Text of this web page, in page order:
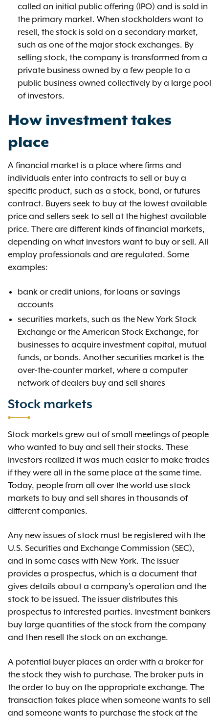
called an initial public offering (IPO) and is sold in
the primary market. When stockholders want to
resell, the stock is sold on a secondary market,
such as one of the major stock exchanges. By
selling stock, the company is transformed from a
private business owned by a few people to a
public business owned collectively by a large pool
of investors.
How investment takes
place
A financial market is a place where firms and
individuals enter into contracts to sell or buy a
specific product, such as a stock, bond, or futures
contract. Buyers seek to buy at the lowest available
price and sellers seek to sell at the highest available
price. There are different kinds of financial markets,
depending on what investors want to buy or sell. All
employ professionals and are regulated. Some
examples:
bank or credit unions, for loans or savings
accounts
securities markets, such as the New York Stock
Exchange or the American Stock Exchange, for
businesses to acquire investment capital, mutual
funds, or bonds. Another securities market is the
over-the-counter market, where a computer
network of dealers buy and sell shares
Stock markets
Stock markets grew out of small meetings of people
who wanted to buy and sell their stocks. These
investors realized it was much easier to make trades
if they were all in the same place at the same time.
Today, people from all over the world use stock
markets to buy and sell shares in thousands of
different companies.
Any new issues of stock must be registered with the
U.S. Securities and Exchange Commission (SEC),
and in some cases with New York. The issuer
provides a prospectus, which is a document that
gives details about a company's operation and the
stock to be issued. The issuer distributes this
prospectus to interested parties. Investment bankers
buy large quantities of the stock from the company
and then resell the stock on an exchange.
A potential buyer places an order with a broker for
the stock they wish to purchase. The broker puts in
the order to buy on the appropriate exchange. The
transaction takes place when someone wants to sell
and someone wants to purchase the stock at the